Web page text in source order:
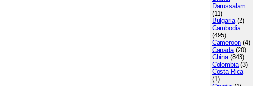
Darussalam
(11)
Bulgaria(2)
Cambodia
(495)
Cameroon (4)
Canada(20)
China(843)
Colombia(3)
Costa Rica
(1)